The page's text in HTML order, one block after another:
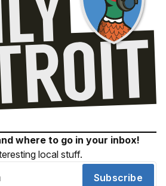
where to go in your inbox!
local stuff.
Subscribe